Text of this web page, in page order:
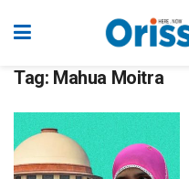
Tag: Mahua Moitra